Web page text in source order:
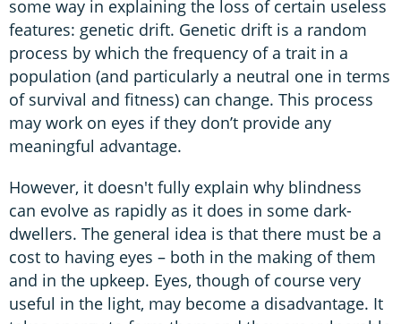
some way in explaining the loss of certain useless
features: genetic drift. Genetic drift is a random
process by which the frequency of a trait in a
population (and particularly a neutral one in terms
of survival and fitness) can change. This process
may work on eyes if they don’t provide any
meaningful advantage.
However, it doesn't fully explain why blindness
can evolve as rapidly as it does in some dark-
dwellers. The general idea is that there must be a
cost to having eyes – both in the making of them
and in the upkeep. Eyes, though of course very
useful in the light, may become a disadvantage. It